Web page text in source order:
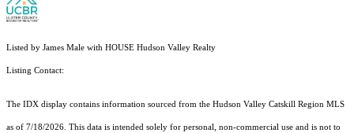
Listed by James Male with HOUSE Hudson Valley Realty
Listing Contact:
The IDX display contains information sourced from the Hudson Valley Catskill Region MLS
as of 7/18/2026. This data is intended solely for personal, non-commercial use and is not to